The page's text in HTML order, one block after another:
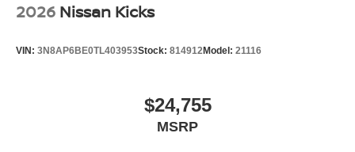
2026 Nissan Kicks
VIN: 3N8AP6BE0TL403953Stock: 814912Model: 21116
$24,755
MSRP